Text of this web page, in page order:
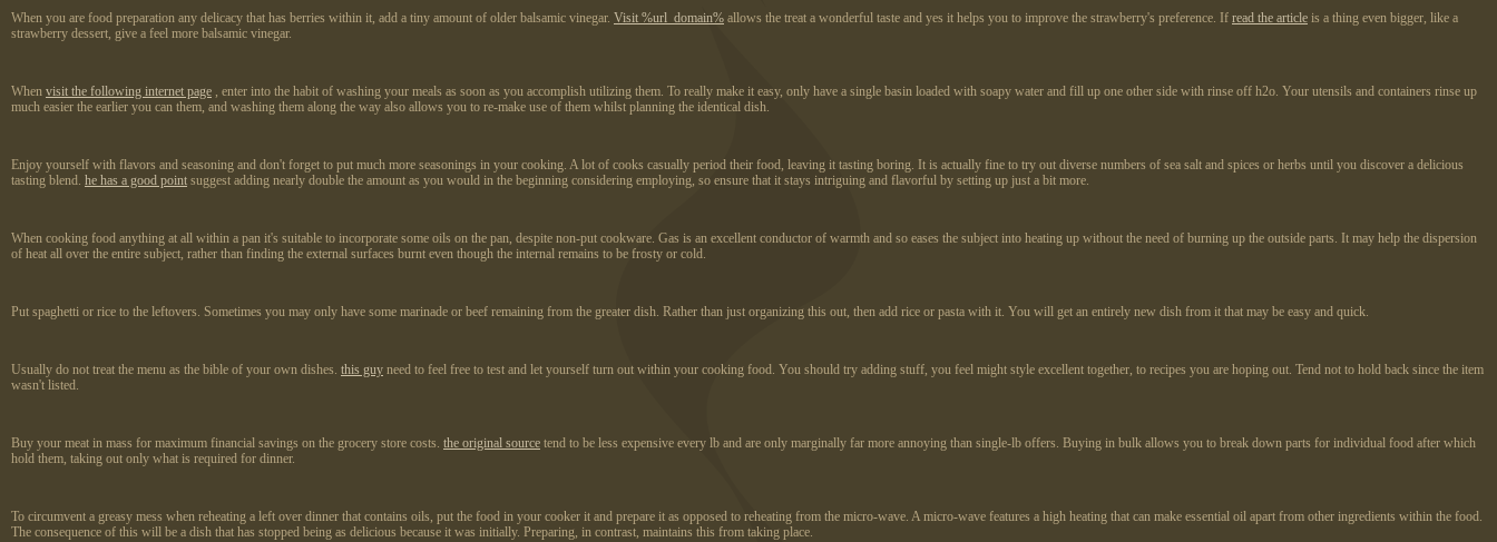
When you are food preparation any delicacy that has berries within it, add a tiny amount of older balsamic vinegar. Visit %url_domain% allows the treat a wonderful taste and yes it helps you to improve the strawberry's preference. If read the article is a thing even bigger, like a
strawberry dessert, give a feel more balsamic vinegar.
When visit the following internet page , enter into the habit of washing your meals as soon as you accomplish utilizing them. To really make it easy, only have a single basin loaded with soapy water and fill up one other side with rinse off h2o. Your utensils and containers rinse up
much easier the earlier you can them, and washing them along the way also allows you to re-make use of them whilst planning the identical dish.
Enjoy yourself with flavors and seasoning and don't forget to put much more seasonings in your cooking. A lot of cooks casually period their food, leaving it tasting boring. It is actually fine to try out diverse numbers of sea salt and spices or herbs until you discover a delicious
tasting blend. he has a good point suggest adding nearly double the amount as you would in the beginning considering employing, so ensure that it stays intriguing and flavorful by setting up just a bit more.
When cooking food anything at all within a pan it's suitable to incorporate some oils on the pan, despite non-put cookware. Gas is an excellent conductor of warmth and so eases the subject into heating up without the need of burning up the outside parts. It may help the dispersion
of heat all over the entire subject, rather than finding the external surfaces burnt even though the internal remains to be frosty or cold.
Put spaghetti or rice to the leftovers. Sometimes you may only have some marinade or beef remaining from the greater dish. Rather than just organizing this out, then add rice or pasta with it. You will get an entirely new dish from it that may be easy and quick.
Usually do not treat the menu as the bible of your own dishes. this guy need to feel free to test and let yourself turn out within your cooking food. You should try adding stuff, you feel might style excellent together, to recipes you are hoping out. Tend not to hold back since the item
wasn't listed.
Buy your meat in mass for maximum financial savings on the grocery store costs. the original source tend to be less expensive every lb and are only marginally far more annoying than single-lb offers. Buying in bulk allows you to break down parts for individual food after which
hold them, taking out only what is required for dinner.
To circumvent a greasy mess when reheating a left over dinner that contains oils, put the food in your cooker it and prepare it as opposed to reheating from the micro-wave. A micro-wave features a high heating that can make essential oil apart from other ingredients within the food.
The consequence of this will be a dish that has stopped being as delicious because it was initially. Preparing, in contrast, maintains this from taking place.